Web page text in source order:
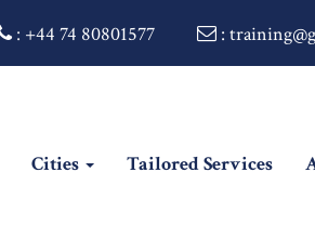
: +44 74 80801577 :
Cities Tailored Services